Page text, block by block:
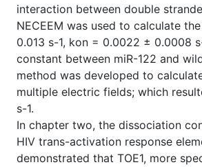
interaction between double
NECEEM was used to calculate
0.013 s-1, kon = 0.0022 ± 0.0008
constant between miR-122 and
method was developed to
multiple electric fields; which
s-1.
In chapter two, the dissociation
HIV trans-activation response
demonstrated that TOE1, more